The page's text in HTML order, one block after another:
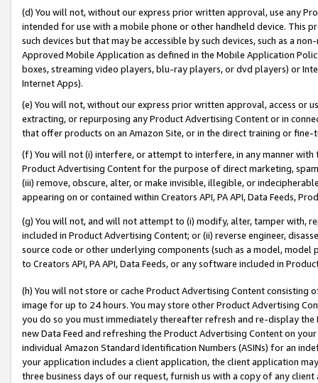
(d) You will not, without our express prior written approval, use any
intended for use with a mobile phone or other handheld device. This
such devices but that may be accessible by such devices, such as a
Approved Mobile Application as defined in the Mobile Application
boxes, streaming video players, blu-ray players, or dvd players) or
Internet Apps).
(e) You will not, without our express prior written approval, access or
extracting, or repurposing any Product Advertising Content or in
that offer products on an Amazon Site, or in the direct training or
(f) You will not (i) interfere, or attempt to interfere, in any manner
Product Advertising Content for the purpose of direct marketing,
(iii) remove, obscure, alter, or make invisible, illegible, or
appearing on or contained within Creators API, PA API, Data Feeds,
(g) You will not, and will not attempt to (i) modify, alter, tamper with,
included in Product Advertising Content; or (ii) reverse engineer,
source code or other underlying components (such as a model,
to Creators API, PA API, Data Feeds, or any software included in
(h) You will not store or cache Product Advertising Content
image for up to 24 hours. You may store other Product Advertising
you do so you must immediately thereafter refresh and re-display the
new Data Feed and refreshing the Product Advertising Content on
individual Amazon Standard Identification Numbers (ASINs) for an
your application includes a client application, the client application
three business days of our request, furnish us with a copy of any